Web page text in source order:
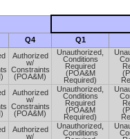
Q4 Q1
Authorized
w/
Constraints
(POA&M)
Unauthorized,
Conditions
Required
(POA&M
Required)
Authorized
w/
Constraints
(POA&M)
Unauthorized,
Conditions
Required
(POA&M
Required)
Authorized
w/
Unauthorized,
Conditions